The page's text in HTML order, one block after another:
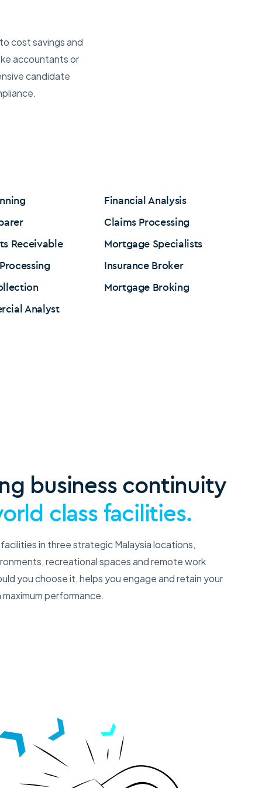
cost savings and
accountants or
candidate
Receivable
Analyst
Financial Analysis
Claims Processing
Mortgage Specialists
Insurance Broker
Mortgage Broking
business continuity
class facilities.
in three strategic Malaysia locations,
recreational spaces and remote work
you choose it, helps you engage and retain your
performance.